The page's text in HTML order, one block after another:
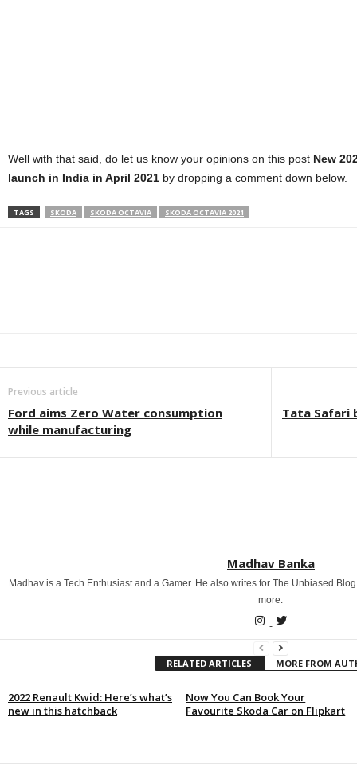
Well with that said, do let us know your opinions on this post New
launch in India in April 2021 by dropping a comment down below.
TAGS SKODA SKODA OCTAVIA SKODA OCTAVIA 2021
Previous article
Ford aims Zero Water consumption
while manufacturing
Tata Safari
Madhav Banka
Madhav is a Tech Enthusiast and a Gamer. He also writes for The Unbiased
more.
RELATED ARTICLES MORE FROM
2022 Renault Kwid: Here’s what’s
new in this hatchback
Now You Can Book Your
Favourite Skoda Car on Flipkart